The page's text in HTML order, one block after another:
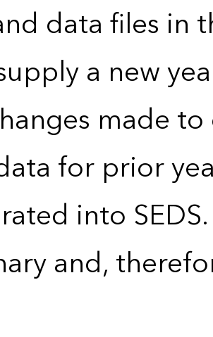
data files in
a new
made
for prior
into
and,